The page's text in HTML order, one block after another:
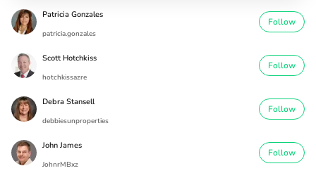
Patricia Gonzales
patricia.gonzales
Follow
Scott Hotchkiss
hotchkissazre
Follow
Debra Stansell
debbiesunproperties
Follow
John James
JohnrMBxz
Follow